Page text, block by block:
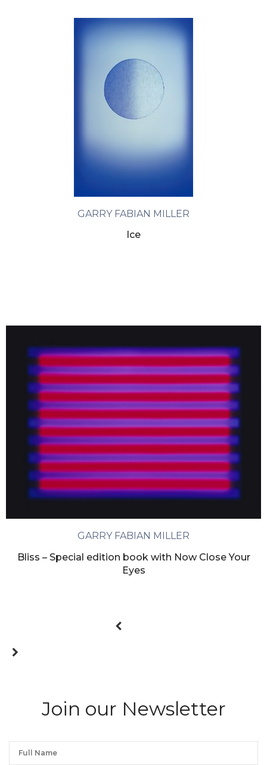
GARRY FABIAN MILLER
Ice
GARRY FABIAN MILLER
Bliss – Special edition book with Now Close Your
Eyes
Join our Newsletter